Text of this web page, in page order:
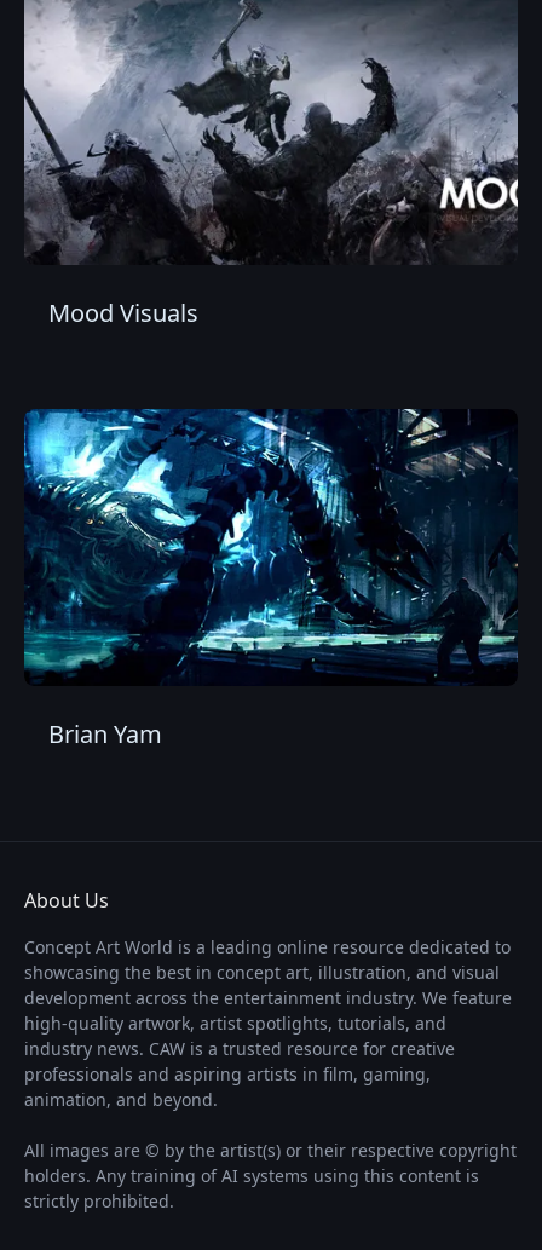
Mood Visuals
Brian Yam
About Us
Concept Art World is a leading online resource dedicated to
showcasing the best in concept art, illustration, and visual
development across the entertainment industry. We feature
high-quality artwork, artist spotlights, tutorials, and
industry news. CAW is a trusted resource for creative
professionals and aspiring artists in film, gaming,
animation, and beyond.
All images are © by the artist(s) or their respective copyright
holders. Any training of AI systems using this content is
strictly prohibited.